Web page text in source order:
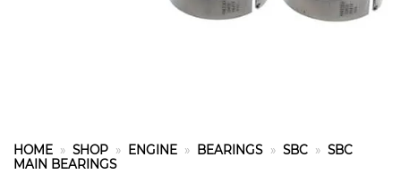
HOME » SHOP » ENGINE » BEARINGS » SBC » SBC
MAIN BEARINGS